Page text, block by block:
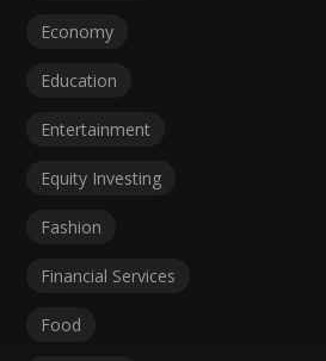
Economy
Education
Entertainment
Equity Investing
Fashion
Financial Services
Food